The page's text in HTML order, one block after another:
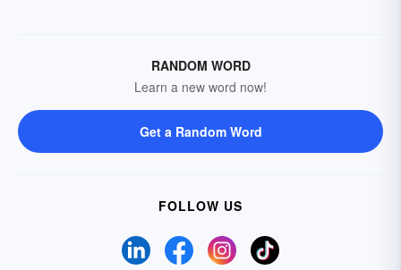
RANDOM WORD
Learn a new word now!
Get a Random Word
FOLLOW US